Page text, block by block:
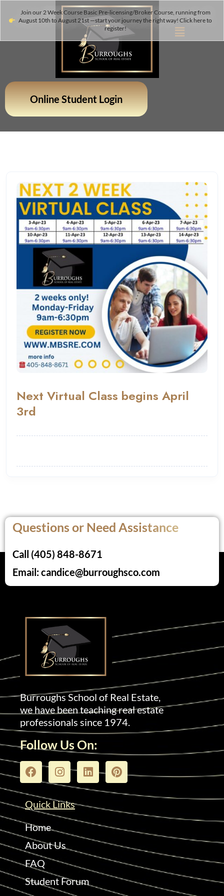
Join our 2 Week Course Basic Pre-licensing/Broker Course, running from
August 10th to August 21st —start your journey the right way! Click here to
register!
Online Student Login
Next Virtual Class begins April
3rd
Questions or Need Assistance
Call (405) 848-8671
Email: candice@burroughsco.com
Burroughs School of Real Estate,
we have been teaching real estate
professionals since 1974.
Follow Us On:
Quick Links
Home
About Us
FAQ
Student Forum